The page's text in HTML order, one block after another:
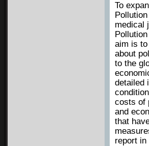
To
medical
aim is
about
to the
detailed
costs of
and
that
report in